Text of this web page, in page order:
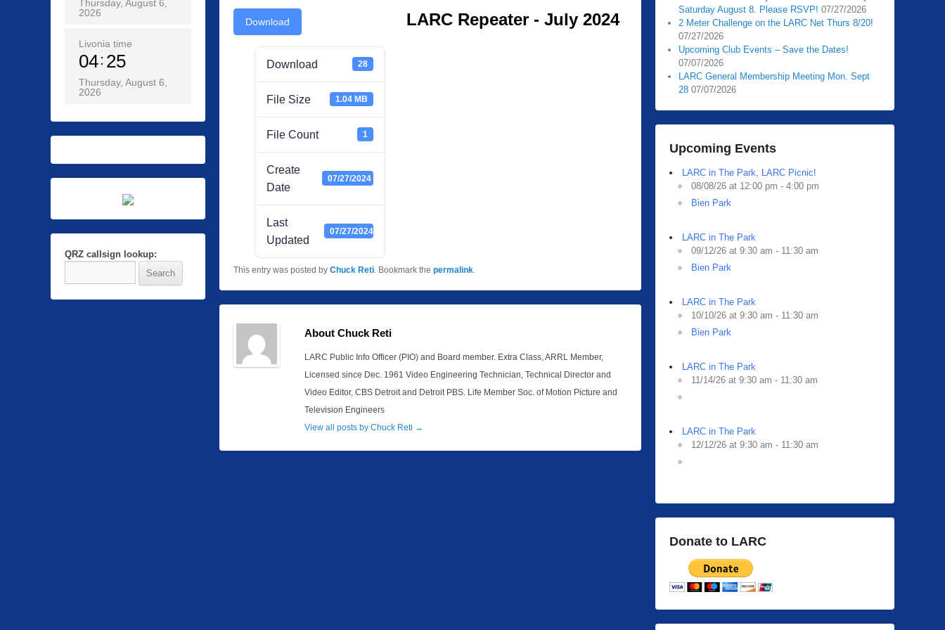
Download
Download 28
File Size 1.04 MB
File Count 1
Create
Date
07/27/2024
Last
Updated
07/27/2024
LARC Repeater - July 2024
This entry was posted by Chuck Reti . Bookmark the permalink
About Chuck Reti
LARC Public Info Officer (PIO) and Board member. Extra Class, ARRL Member,
Licensed since Dec. 1961 Video Engineering Technician, Technical Director and
Video Editor, CBS Detroit and Detroit PBS. Life Member Soc. of Motion Picture and
Television Engineers
View all posts by Chuck Reti →
Saturday August 8. Please RSVP! 07/27/2026
2 Meter Challenge on the LARC Net Thurs 8/20!
07/27/2026
Upcoming Club Events – Save the Dates!
07/07/2026
LARC General Membership Meeting Mon. Sept
28 07/07/2026
Upcoming Events
LARC in The Park, LARC Picnic!
08/08/26 at 12:00 pm - 4:00 pm
Bien Park
LARC in The Park
09/12/26 at 9:30 am - 11:30 am
Bien Park
LARC in The Park
10/10/26 at 9:30 am - 11:30 am
Bien Park
LARC in The Park
11/14/26 at 9:30 am - 11:30 am
LARC in The Park
12/12/26 at 9:30 am - 11:30 am
Donate to LARC
Thursday, August 6,
2026
Livonia time
04 25
Thursday, August 6,
2026
QRZ callsign lookup: